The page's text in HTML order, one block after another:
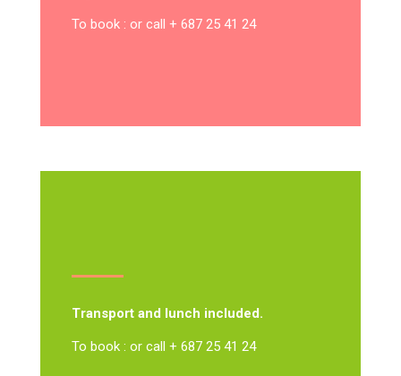
To book : or call + 687 25 41 24
Transport and lunch included.
To book : or call + 687 25 41 24